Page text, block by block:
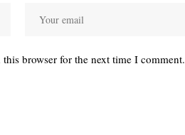
browser for the next time I comment.